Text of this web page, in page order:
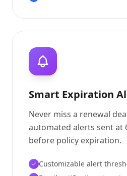
Smart Expiration
Never miss a renewal
automated alerts sent at
before policy expiration.
Customizable alert